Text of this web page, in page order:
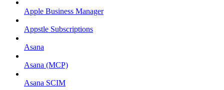
Apple Business Manager
Appstle Subscriptions
Asana
Asana (MCP)
Asana SCIM